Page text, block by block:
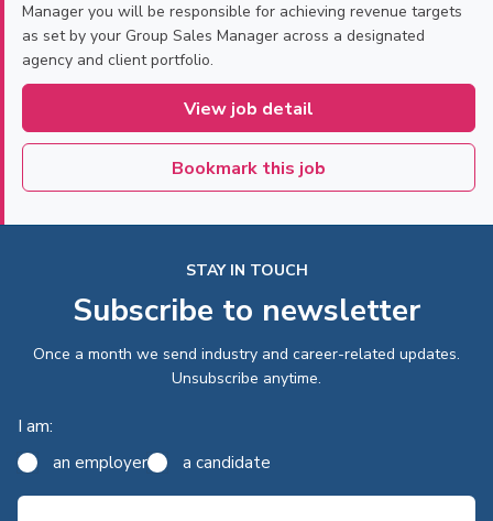
Manager you will be responsible for achieving revenue targets
as set by your Group Sales Manager across a designated
agency and client portfolio.
View job detail
Bookmark this job
STAY IN TOUCH
Subscribe to newsletter
Once a month we send industry and career-related updates.
Unsubscribe anytime.
I am:
an employer a candidate
Email